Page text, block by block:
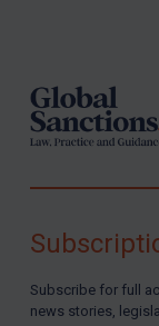
Subscribe for full
news stories,